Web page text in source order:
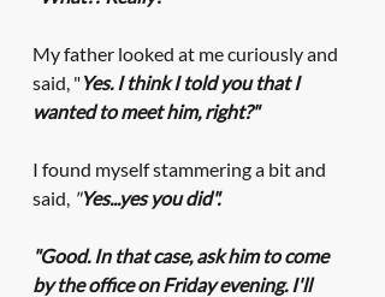
My father looked at me curiously and
said, "Yes. I think I told you that I
wanted to meet him, right?"
I found myself stammering a bit and
said, "Yes...yes you did".
"Good. In that case, ask him to come
by the office on Friday evening. I'll